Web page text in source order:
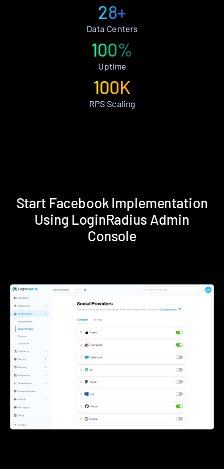
28+
Data Centers
100%
Uptime
100K
RPS Scaling
Start Facebook Implementation
Using LoginRadius Admin
Console